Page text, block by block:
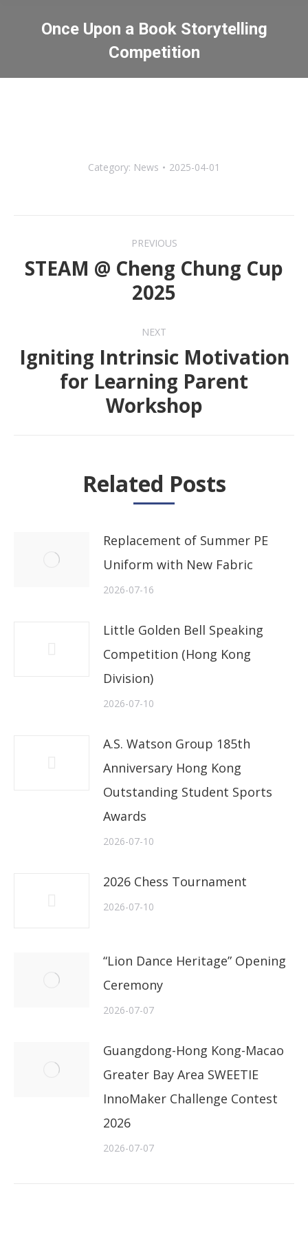
Once Upon a Book Storytelling
Competition
You are here:
Category: News 2025-04-01
navigation
PREVIOUS
Previous
post:
STEAM @ Cheng Chung Cup
2025
NEXT
Next
post:
Igniting Intrinsic Motivation
for Learning Parent
Workshop
Related Posts
Replacement of Summer PE
Uniform with New Fabric
2026-07-16
Little Golden Bell Speaking
Competition (Hong Kong
Division)
2026-07-10
A.S. Watson Group 185th
Anniversary Hong Kong
Outstanding Student Sports
Awards
2026-07-10
2026 Chess Tournament
2026-07-10
“Lion Dance Heritage” Opening
Ceremony
2026-07-07
Guangdong-Hong Kong-Macao
Greater Bay Area SWEETIE
InnoMaker Challenge Contest
2026
2026-07-07